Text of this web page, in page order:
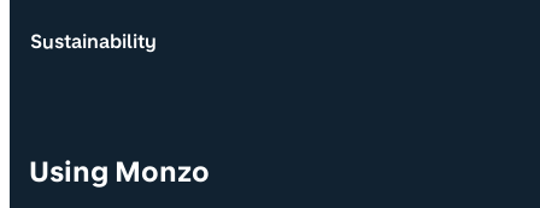
Sustainability
Using Monzo